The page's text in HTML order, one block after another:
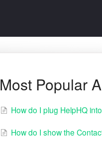
Most Popular
How do I plug HelpHQ
How do I show the